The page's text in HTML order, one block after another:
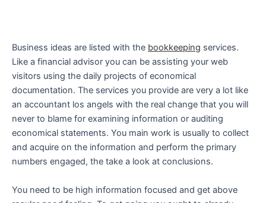
Business ideas are listed with the bookkeeping services.
Like a financial advisor you can be assisting your web
visitors using the daily projects of economical
documentation. The services you provide are very a lot like
an accountant los angels with the real change that you will
never to blame for examining information or auditing
economical statements. You main work is usually to collect
and acquire on the information and perform the primary
numbers engaged, the take a look at conclusions.
You need to be high information focused and get above